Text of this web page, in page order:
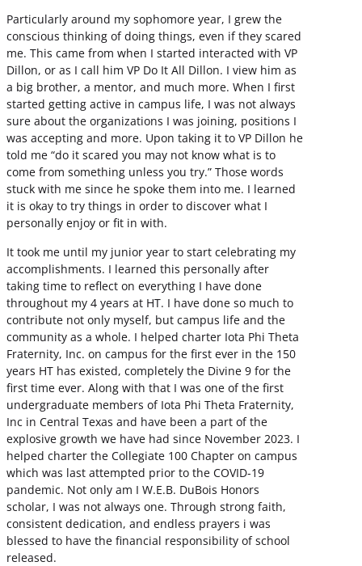
Particularly around my sophomore year, I grew the
conscious thinking of doing things, even if they scared
me. This came from when I started interacted with VP
Dillon, or as I call him VP Do It All Dillon. I view him as
a big brother, a mentor, and much more. When I first
started getting active in campus life, I was not always
sure about the organizations I was joining, positions I
was accepting and more. Upon taking it to VP Dillon he
told me “do it scared you may not know what is to
come from something unless you try.” Those words
stuck with me since he spoke them into me. I learned
it is okay to try things in order to discover what I
personally enjoy or fit in with.
It took me until my junior year to start celebrating my
accomplishments. I learned this personally after
taking time to reflect on everything I have done
throughout my 4 years at HT. I have done so much to
contribute not only myself, but campus life and the
community as a whole. I helped charter Iota Phi Theta
Fraternity, Inc. on campus for the first ever in the 150
years HT has existed, completely the Divine 9 for the
first time ever. Along with that I was one of the first
undergraduate members of Iota Phi Theta Fraternity,
Inc in Central Texas and have been a part of the
explosive growth we have had since November 2023. I
helped charter the Collegiate 100 Chapter on campus
which was last attempted prior to the COVID-19
pandemic. Not only am I W.E.B. DuBois Honors
scholar, I was not always one. Through strong faith,
consistent dedication, and endless prayers i was
blessed to have the financial responsibility of school
released.